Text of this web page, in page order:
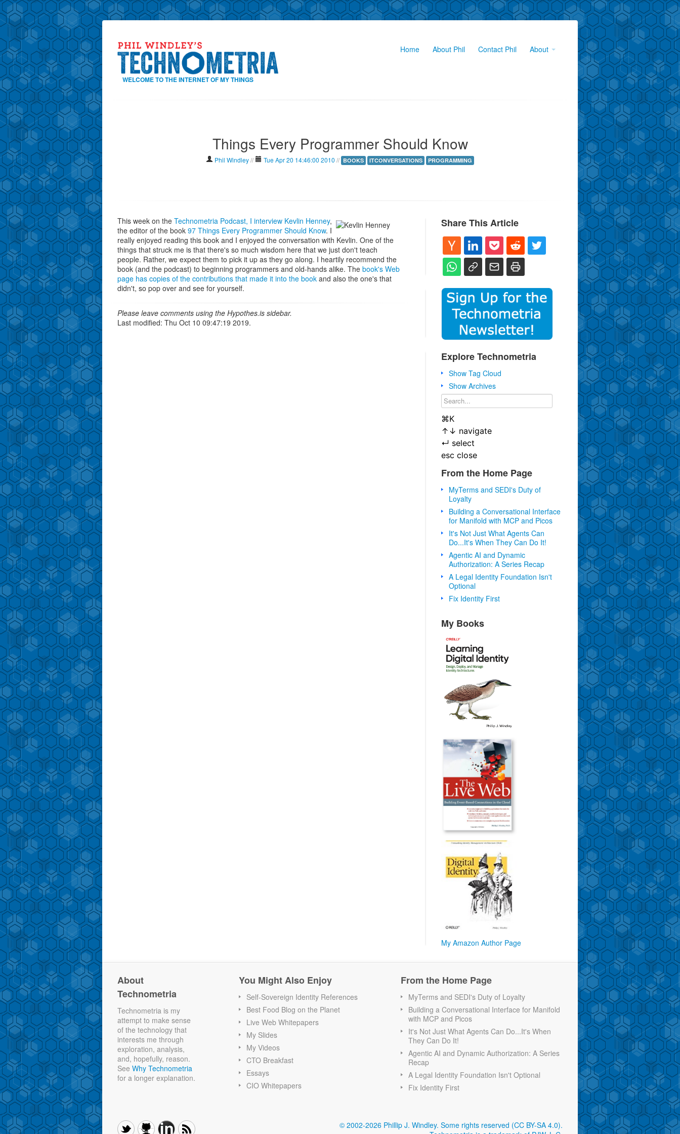
WELCOME TO THE INTERNET OF MY THINGS
Home About Phil Contact Phil About
Things Every Programmer Should Know
Phil Windley// Tue Apr 20 14:46:00 2010 // BOOKS ITCONVERSATIONS PROGRAMMING
This week on the Technometria Podcast, I interview Kevlin Henney,
the editor of the book 97 Things Every Programmer Should Know. I
really enjoyed reading this book and I enjoyed the conversation with Kevlin. One of the
things that struck me is that there's so much wisdom here that we just don't teach
people. Rather, we expect them to pick it up as they go along. I heartily recommend the
book (and the podcast) to beginning programmers and old-hands alike. The book's Web
page has copies of the contributions that made it into the book and also the one's that
didn't, so pop over and see for yourself.
Please leave comments using the Hypothes.is sidebar.
Last modified: Thu Oct 10 09:47:19 2019.
Share This Article
Explore Technometria
Show Tag Cloud
Show Archives
⌘K
↑ ↓ navigate
↵ select
esc close
From the Home Page
MyTerms and SEDI's Duty of
Loyalty
Building a Conversational Interface
for Manifold with MCP and Picos
It's Not Just What Agents Can
Do...It's When They Can Do It!
Agentic AI and Dynamic
Authorization: A Series Recap
A Legal Identity Foundation Isn't
Optional
Fix Identity First
My Books
My Amazon Author Page
About
Technometria
Technometria is my
attempt to make sense
of the technology that
interests me through
exploration, analysis,
and, hopefully, reason.
See Why Technometria
for a longer explanation.
You Might Also Enjoy
Self-Sovereign Identity References
Best Food Blog on the Planet
Live Web Whitepapers
My Slides
My Videos
CTO Breakfast
Essays
CIO Whitepapers
From the Home Page
MyTerms and SEDI's Duty of Loyalty
Building a Conversational Interface for Manifold
with MCP and Picos
It's Not Just What Agents Can Do...It's When
They Can Do It!
Agentic AI and Dynamic Authorization: A Series
Recap
A Legal Identity Foundation Isn't Optional
Fix Identity First
© 2002-2026 Phillip J. Windley. Some rights reserved (CC BY-SA 4.0).